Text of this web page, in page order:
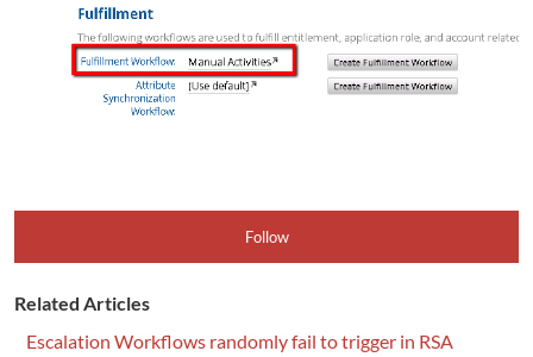
Follow
Related Articles
Escalation Workflows randomly fail to trigger in RSA